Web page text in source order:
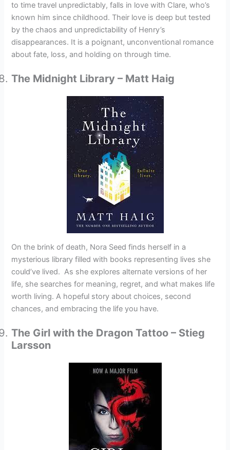
to time travel unpredictably, falls in love with Clare, who’s
known him since childhood. Their love is deep but tested
by the chaos and unpredictability of Henry’s
disappearances. It is a poignant, unconventional romance
about fate, loss, and holding on through time.
The Midnight Library – Matt Haig
On the brink of death, Nora Seed finds herself in a
mysterious library filled with books representing lives she
could’ve lived. As she explores alternate versions of her
life, she searches for meaning, regret, and what makes life
worth living. A hopeful story about choices, second
chances, and embracing the life you have.
The Girl with the Dragon Tattoo – Stieg
Larsson